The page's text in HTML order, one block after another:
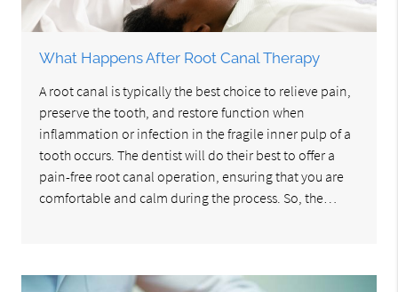
What Happens After Root Canal Therapy
A root canal is typically the best choice to relieve pain,
preserve the tooth, and restore function when
inflammation or infection in the fragile inner pulp of a
tooth occurs. The dentist will do their best to offer a
pain-free root canal operation, ensuring that you are
comfortable and calm during the process. So, the…